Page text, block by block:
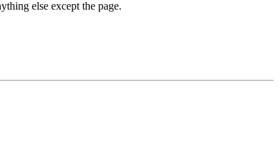
else except the page.